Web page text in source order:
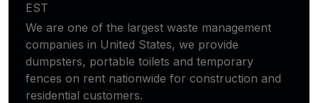
EST
We are one of the largest waste management
companies in United States, we provide
dumpsters, portable toilets and temporary
fences on rent nationwide for construction and
residential customers.